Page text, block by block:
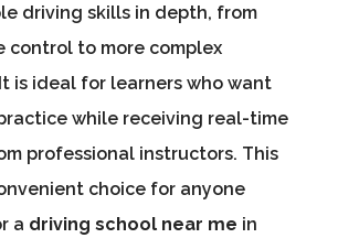
driving skills in depth, from
control to more complex
is ideal for learners who want
while receiving real-time
professional instructors. This
choice for anyone
a driving school near me in